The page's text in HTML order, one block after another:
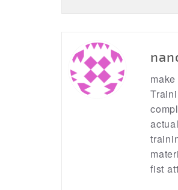
fist